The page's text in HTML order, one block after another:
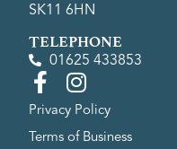
SK11 6HN
TELEPHONE
01625 433853
Privacy Policy
Terms of Business